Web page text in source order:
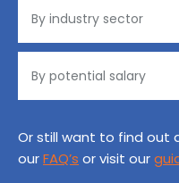
Or still want to find out
ourFAQ’s or visit our